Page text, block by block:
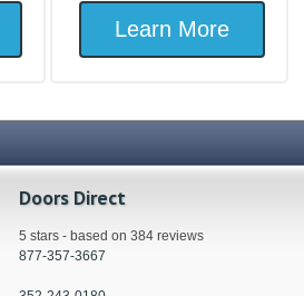
Learn More
Doors Direct
5 stars - based on 384 reviews
877-357-3667